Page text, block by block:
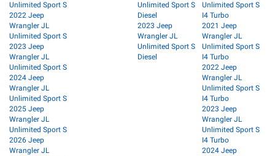
Unlimited Sport S
2022 Jeep
Wrangler JL
Unlimited Sport S
2023 Jeep
Wrangler JL
Unlimited Sport S
2024 Jeep
Wrangler JL
Unlimited Sport S
2025 Jeep
Wrangler JL
Unlimited Sport S
2026 Jeep
Wrangler JL
Unlimited Sport S
Diesel
2023 Jeep
Wrangler JL
Unlimited Sport S
Diesel
Unlimited Sport S
I4 Turbo
2021 Jeep
Wrangler JL
Unlimited Sport S
I4 Turbo
2022 Jeep
Wrangler JL
Unlimited Sport S
I4 Turbo
2023 Jeep
Wrangler JL
Unlimited Sport S
I4 Turbo
2024 Jeep